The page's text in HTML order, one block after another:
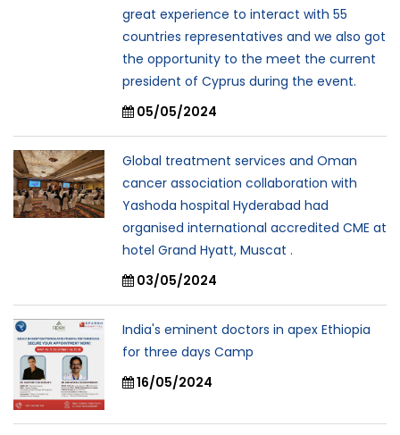
great experience to interact with 55
countries representatives and we also got
the opportunity to the meet the current
president of Cyprus during the event.
05/05/2024
Global treatment services and Oman
cancer association collaboration with
Yashoda hospital Hyderabad had
organised international accredited CME at
hotel Grand Hyatt, Muscat .
03/05/2024
India's eminent doctors in apex Ethiopia
for three days Camp
16/05/2024